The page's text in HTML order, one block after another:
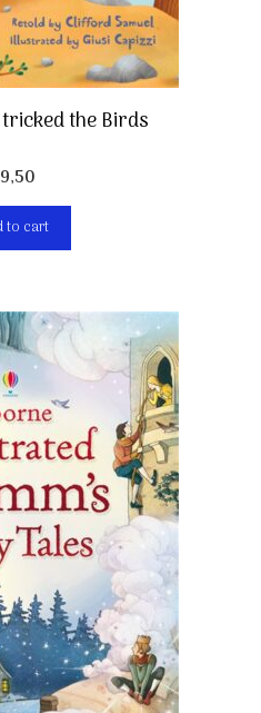
the Birds
9,50
to cart